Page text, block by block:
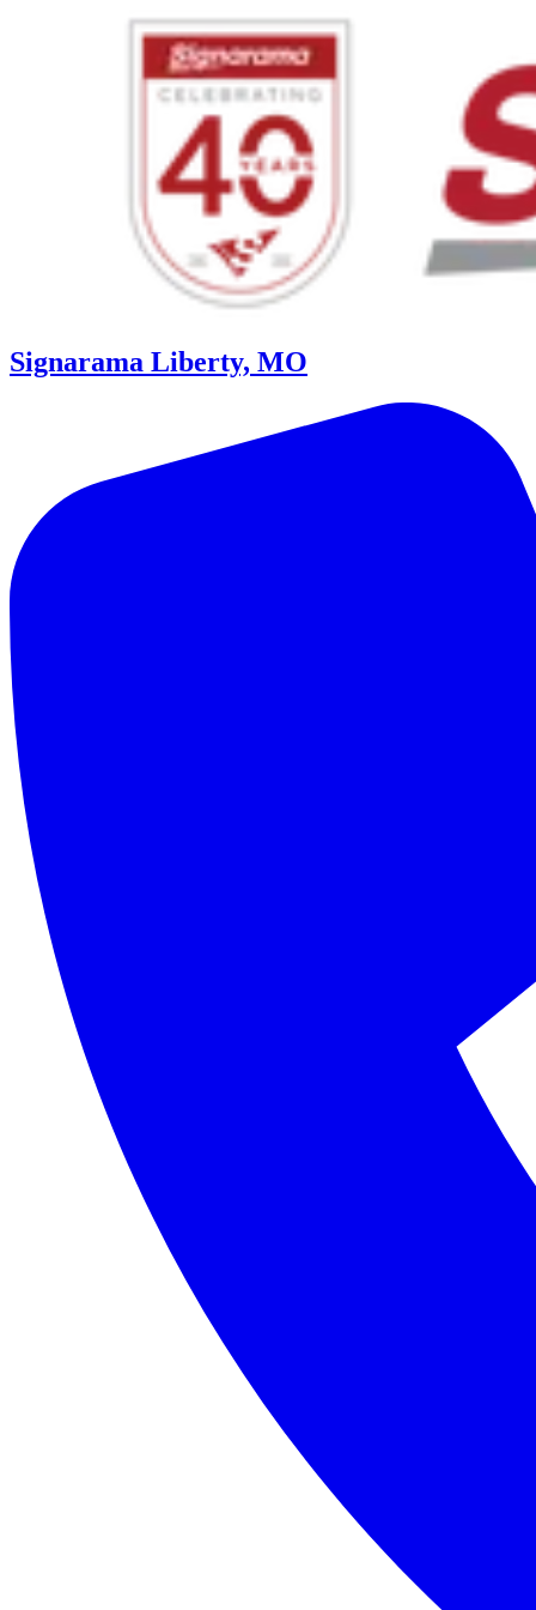
Signarama Liberty, MO